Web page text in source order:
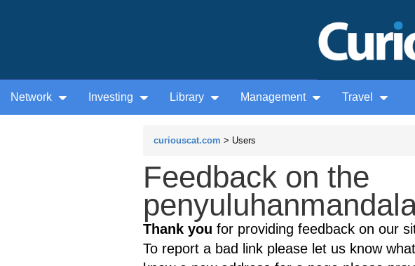
Network Investing Library Management Travel
curiouscat.com > Users
Feedback on the
Thank you for providing feedback on our
To report a bad link please let us know